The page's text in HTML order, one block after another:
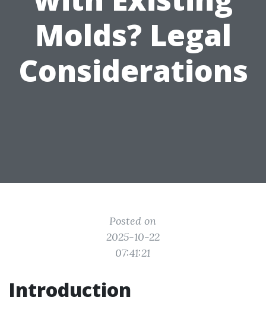
Molds? Legal
Considerations
Posted on
2025-10-22
07:41:21
Introduction